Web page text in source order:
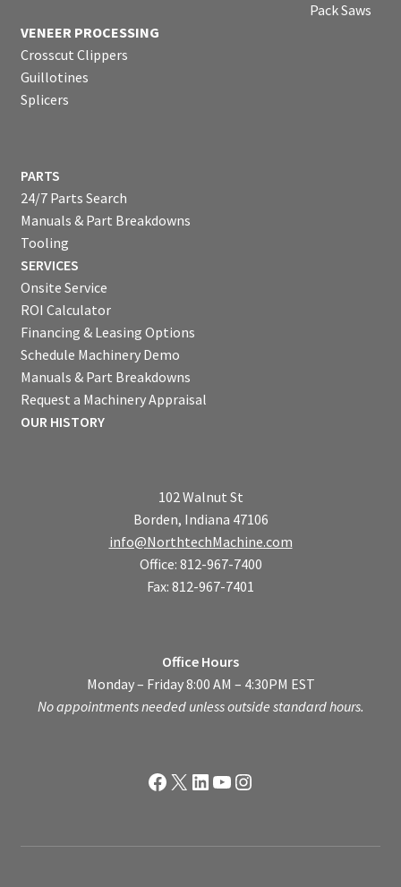
Pack Saws
VENEER PROCESSING
Crosscut Clippers
Guillotines
Splicers
PARTS
24/7 Parts Search
Manuals & Part Breakdowns
Tooling
SERVICES
Onsite Service
ROI Calculator
Financing & Leasing Options
Schedule Machinery Demo
Manuals & Part Breakdowns
Request a Machinery Appraisal
OUR HISTORY
102 Walnut St
Borden, Indiana 47106
info@NorthtechMachine.com
Office: 812-967-7400
Fax: 812-967-7401
Office Hours
Monday – Friday 8:00 AM – 4:30PM EST
No appointments needed unless outside standard hours.
Facebook
X LinkedIn
YouTube
Instagram